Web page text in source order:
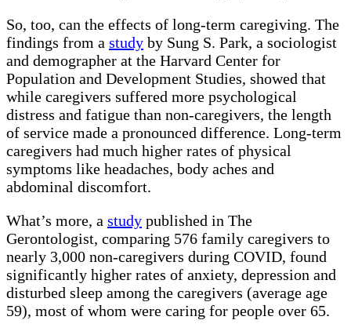
So, too, can the effects of long-term caregiving. The
findings from a study by Sung S. Park, a sociologist
and demographer at the Harvard Center for
Population and Development Studies, showed that
while caregivers suffered more psychological
distress and fatigue than non-caregivers, the length
of service made a pronounced difference. Long-term
caregivers had much higher rates of physical
symptoms like headaches, body aches and
abdominal discomfort.
What’s more, a study published in The
Gerontologist, comparing 576 family caregivers to
nearly 3,000 non-caregivers during COVID, found
significantly higher rates of anxiety, depression and
disturbed sleep among the caregivers (average age
59), most of whom were caring for people over 65.